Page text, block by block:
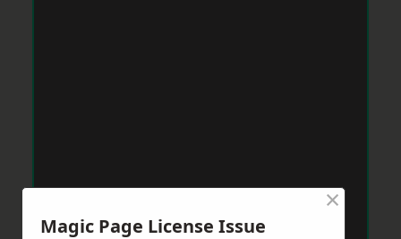
Magic Page License Issue
×